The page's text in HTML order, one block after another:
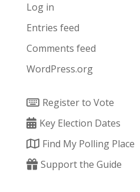
Log in
Entries feed
Comments feed
WordPress.org
Register to Vote
Key Election Dates
Find My Polling Place
Support the Guide